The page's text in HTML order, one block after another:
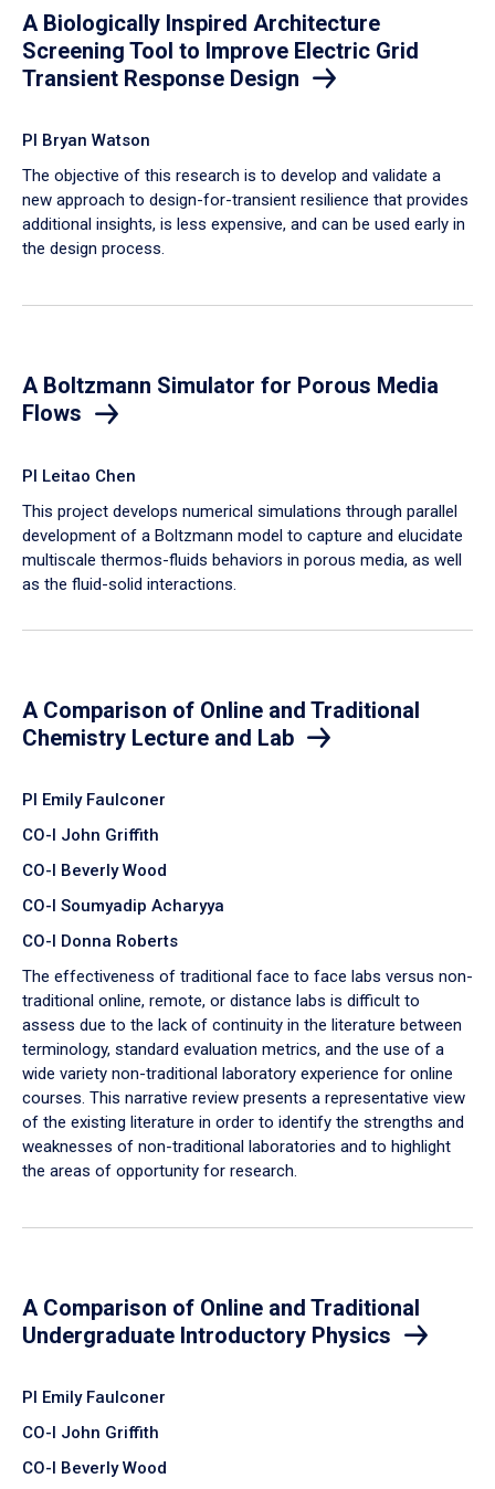
A Biologically Inspired Architecture
Screening Tool to Improve Electric Grid
Transient Response Design
PI Bryan Watson
The objective of this research is to develop and validate a
new approach to design-for-transient resilience that provides
additional insights, is less expensive, and can be used early in
the design process.
A Boltzmann Simulator for Porous Media
Flows
PI Leitao Chen
​This project develops numerical simulations through parallel
development of a Boltzmann model to capture and elucidate
multiscale thermos-fluids behaviors in porous media, as well
as the fluid-solid interactions.
A Comparison of Online and Traditional
Chemistry Lecture and Lab
PI Emily Faulconer
CO-I John Griffith
CO-I Beverly Wood
CO-I Soumyadip Acharyya
CO-I Donna Roberts
The effectiveness of traditional face to face labs versus non-
traditional online, remote, or distance labs is difficult to
assess due to the lack of continuity in the literature between
terminology, standard evaluation metrics, and the use of a
wide variety non-traditional laboratory experience for online
courses. This narrative review presents a representative view
of the existing literature in order to identify the strengths and
weaknesses of non-traditional laboratories and to highlight
the areas of opportunity for research.
A Comparison of Online and Traditional
Undergraduate Introductory Physics
PI Emily Faulconer
CO-I John Griffith
CO-I Beverly Wood